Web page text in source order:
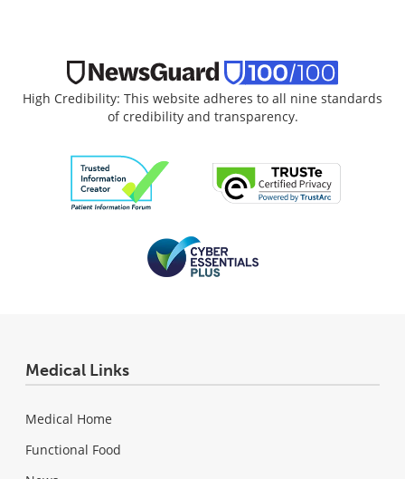
High Credibility: This website adheres to all nine standards
of credibility and transparency.
Medical Links
Medical Home
Functional Food